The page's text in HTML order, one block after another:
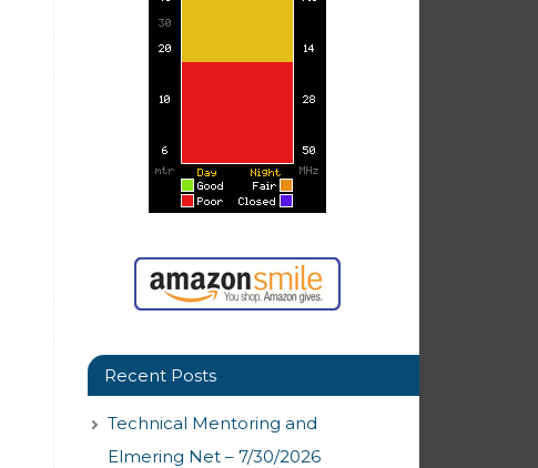
Recent Posts
Technical Mentoring and
Elmering Net – 7/30/2026